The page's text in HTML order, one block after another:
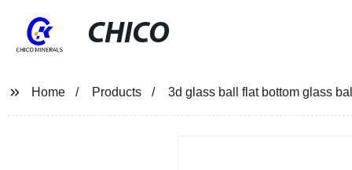
CHICO
Home Products 3d glass ball flat bottom glass